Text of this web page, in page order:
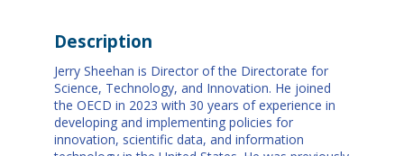
Description
Jerry Sheehan is Director of the Directorate for
Science, Technology, and Innovation. He joined
the OECD in 2023 with 30 years of experience in
developing and implementing policies for
innovation, scientific data, and information